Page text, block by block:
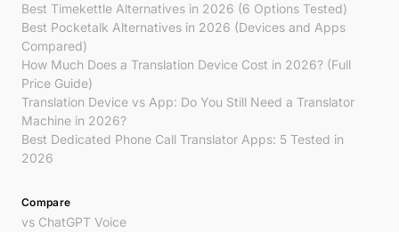
Best Timekettle Alternatives in 2026 (6 Options Tested)
Best Pocketalk Alternatives in 2026 (Devices and Apps
Compared)
How Much Does a Translation Device Cost in 2026? (Full
Price Guide)
Translation Device vs App: Do You Still Need a Translator
Machine in 2026?
Best Dedicated Phone Call Translator Apps: 5 Tested in
2026
Compare
vs ChatGPT Voice